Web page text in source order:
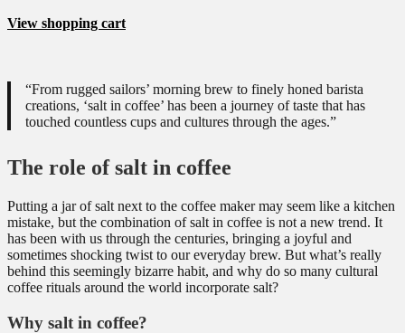
View shopping cart
“From rugged sailors’ morning brew to finely honed barista
creations, ‘salt in coffee’ has been a journey of taste that has
touched countless cups and cultures through the ages.”
The role of salt in coffee
Putting a jar of salt next to the coffee maker may seem like a kitchen
mistake, but the combination of salt in coffee is not a new trend. It
has been with us through the centuries, bringing a joyful and
sometimes shocking twist to our everyday brew. But what’s really
behind this seemingly bizarre habit, and why do so many cultural
coffee rituals around the world incorporate salt?
Why salt in coffee?